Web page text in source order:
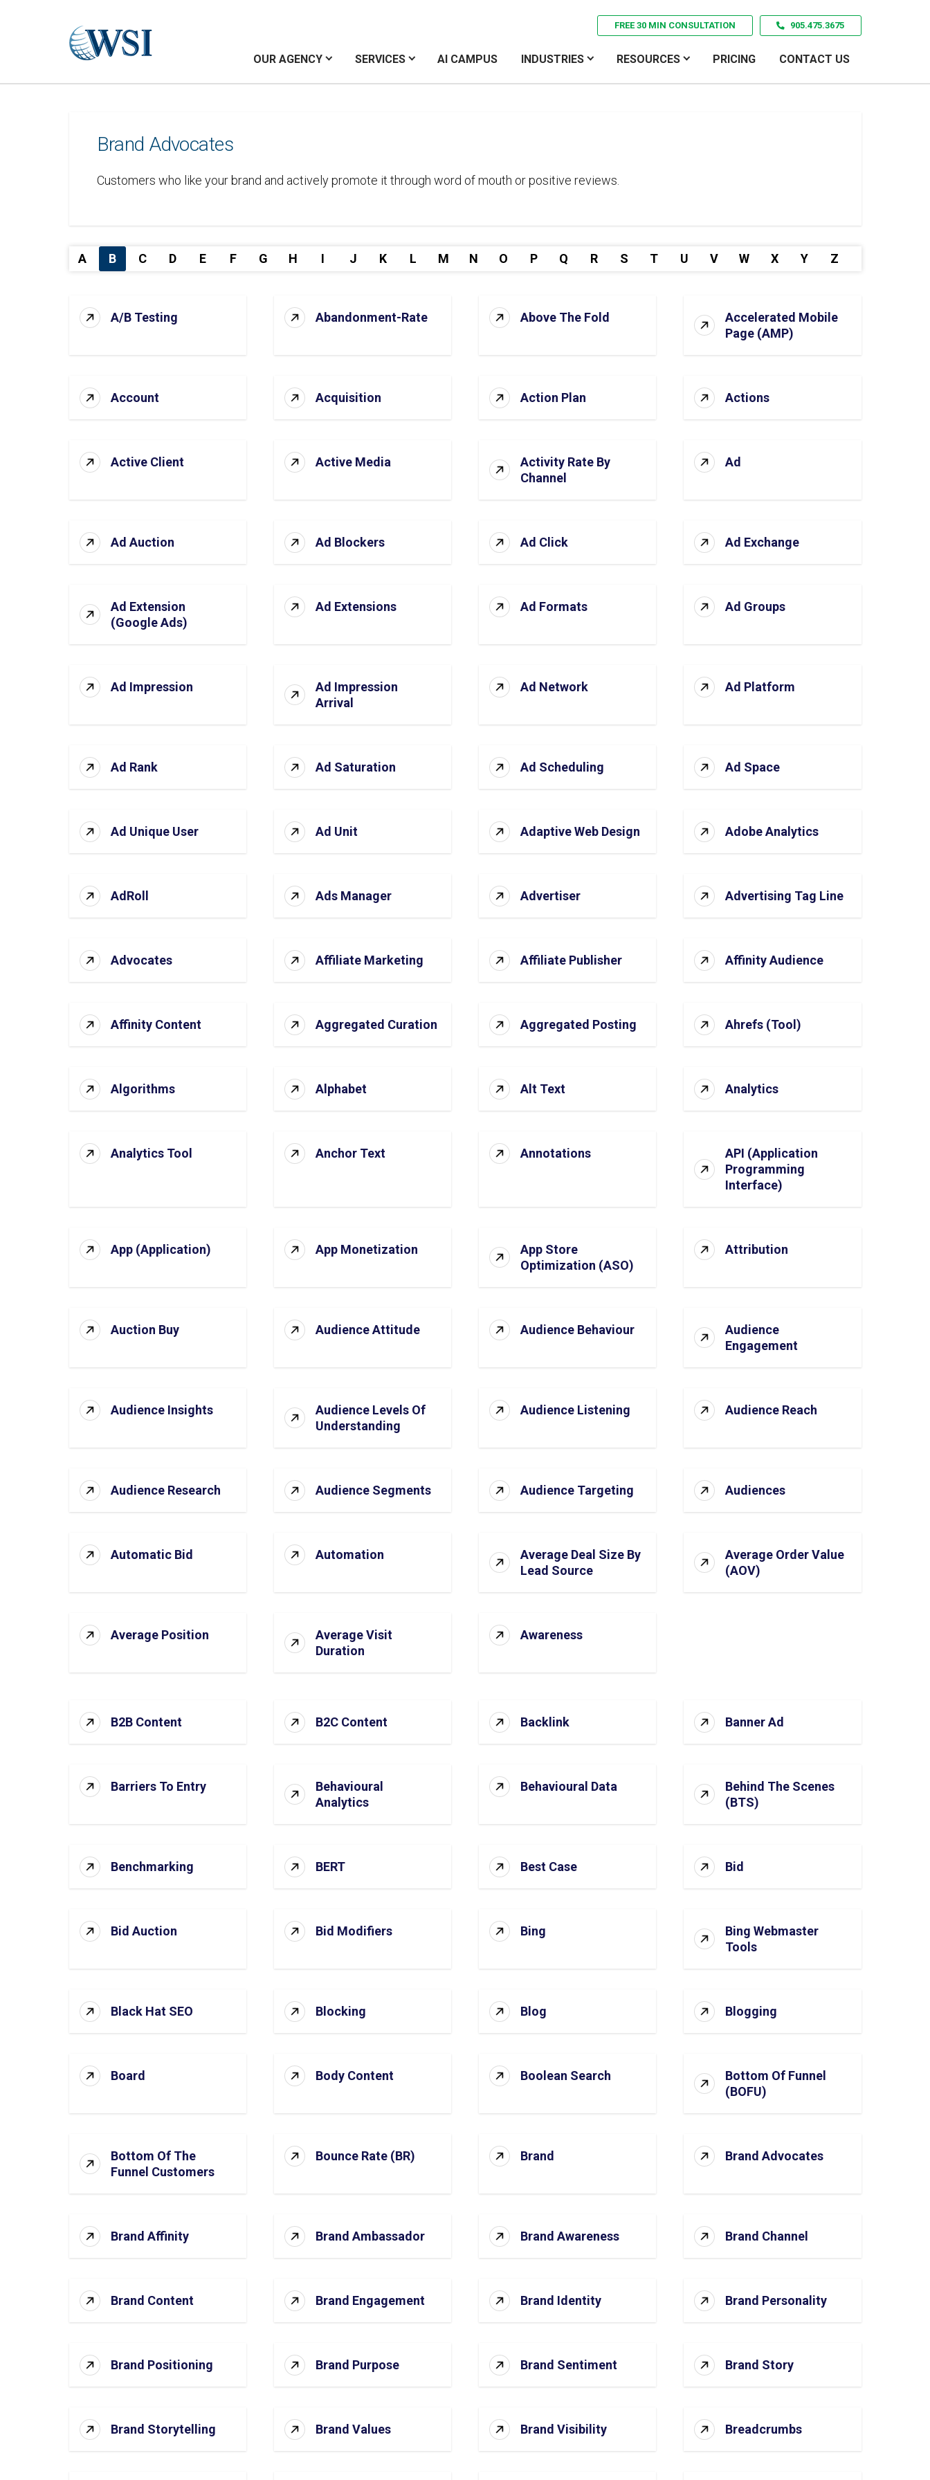
FREE 30 MIN CONSULTATION 905.475.3675
OUR AGENCY SERVICES AI CAMPUS INDUSTRIES RESOURCES PRICING CONTACT US
Brand Advocates
Customers who like your brand and actively promote it through word of mouth or positive reviews.
A B C D E F G H I J K L M N O P Q R S T U V W X Y Z
A/B Testing Abandonment-Rate Above The Fold
Accelerated Mobile
Page (AMP)
Account Acquisition Action Plan Actions
Active Client Active Media
Activity Rate By
Channel
Ad
Ad Auction Ad Blockers Ad Click Ad Exchange
Ad Extension
(Google Ads)
Ad Extensions Ad Formats Ad Groups
Ad Impression
Ad Impression
Arrival
Ad Network Ad Platform
Ad Rank Ad Saturation Ad Scheduling Ad Space
Ad Unique User Ad Unit Adaptive Web Design Adobe Analytics
AdRoll Ads Manager Advertiser Advertising Tag Line
Advocates Affiliate Marketing Affiliate Publisher Affinity Audience
Affinity Content Aggregated Curation Aggregated Posting Ahrefs (Tool)
Algorithms Alphabet Alt Text Analytics
Analytics Tool Anchor Text Annotations
API (Application
Programming
Interface)
App (Application) App Monetization
App Store
Optimization (ASO)
Attribution
Auction Buy Audience Attitude Audience Behaviour
Audience
Engagement
Audience Insights
Audience Levels Of
Understanding
Audience Listening Audience Reach
Audience Research Audience Segments Audience Targeting Audiences
Automatic Bid Automation
Average Deal Size By
Lead Source
Average Order Value
(AOV)
Average Position
Average Visit
Duration
Awareness
B2B Content B2C Content Backlink Banner Ad
Barriers To Entry
Behavioural
Analytics
Behavioural Data
Behind The Scenes
(BTS)
Benchmarking BERT Best Case Bid
Bid Auction Bid Modifiers Bing
Bing Webmaster
Tools
Black Hat SEO Blocking Blog Blogging
Board Body Content Boolean Search
Bottom Of Funnel
(BOFU)
Bottom Of The
Funnel Customers
Bounce Rate (BR) Brand Brand Advocates
Brand Affinity Brand Ambassador Brand Awareness Brand Channel
Brand Content Brand Engagement Brand Identity Brand Personality
Brand Positioning Brand Purpose Brand Sentiment Brand Story
Brand Storytelling Brand Values Brand Visibility Breadcrumbs